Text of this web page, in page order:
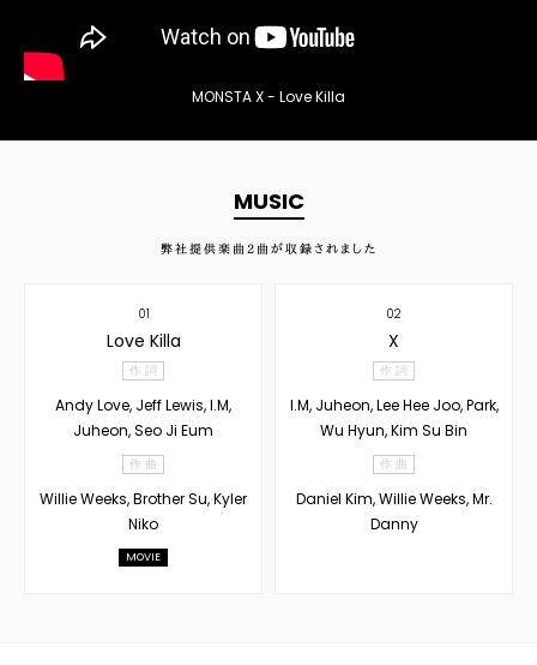
MONSTA X - Love Killa
MUSIC
弊社提供楽曲 2 曲が収録されました
01
Love Killa
作 詞
Andy Love, Jeff Lewis, I.M,
Juheon, Seo Ji Eum
作 曲
Willie Weeks, Brother Su, Kyler
Niko
MOVIE
02
X
作 詞
I.M, Juheon, Lee Hee Joo, Park,
Wu Hyun, Kim Su Bin
作 曲
Daniel Kim, Willie Weeks, Mr.
Danny